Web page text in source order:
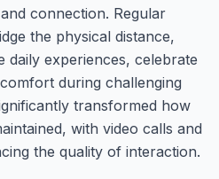
connection. Regular
the physical distance,
daily experiences, celebrate
during challenging
transformed how
with video calls and
the quality of interaction.